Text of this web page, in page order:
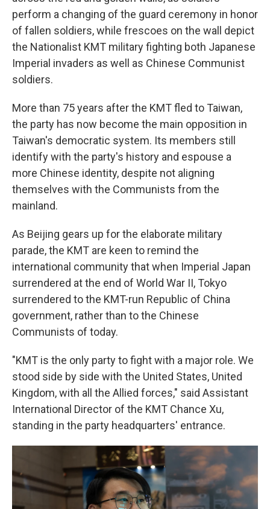
perform a changing of the guard ceremony in honor
of fallen soldiers, while frescoes on the wall depict
the Nationalist KMT military fighting both Japanese
Imperial invaders as well as Chinese Communist
soldiers.
More than 75 years after the KMT fled to Taiwan,
the party has now become the main opposition in
Taiwan's democratic system. Its members still
identify with the party's history and espouse a
more Chinese identity, despite not aligning
themselves with the Communists from the
mainland.
As Beijing gears up for the elaborate military
parade, the KMT are keen to remind the
international community that when Imperial Japan
surrendered at the end of World War II, Tokyo
surrendered to the KMT-run Republic of China
government, rather than to the Chinese
Communists of today.
"KMT is the only party to fight with a major role. We
stood side by side with the United States, United
Kingdom, with all the Allied forces," said Assistant
International Director of the KMT Chance Xu,
standing in the party headquarters' entrance.